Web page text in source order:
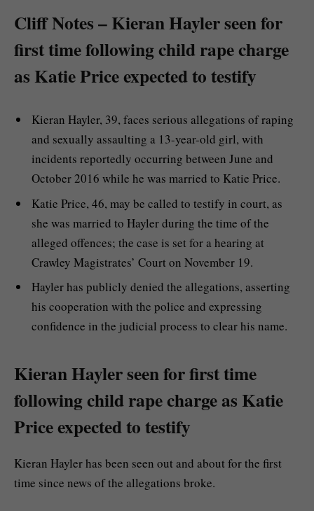
Cliff Notes – Kieran Hayler seen for
first time following child rape charge
as Katie Price expected to testify
Kieran Hayler, 39, faces serious allegations of raping
and sexually assaulting a 13-year-old girl, with
incidents reportedly occurring between June and
October 2016 while he was married to Katie Price.
Katie Price, 46, may be called to testify in court, as
she was married to Hayler during the time of the
alleged offences; the case is set for a hearing at
Crawley Magistrates’ Court on November 19.
Hayler has publicly denied the allegations, asserting
his cooperation with the police and expressing
confidence in the judicial process to clear his name.
Kieran Hayler seen for first time
following child rape charge as Katie
Price expected to testify
Kieran Hayler has been seen out and about for the first
time since news of the allegations broke.